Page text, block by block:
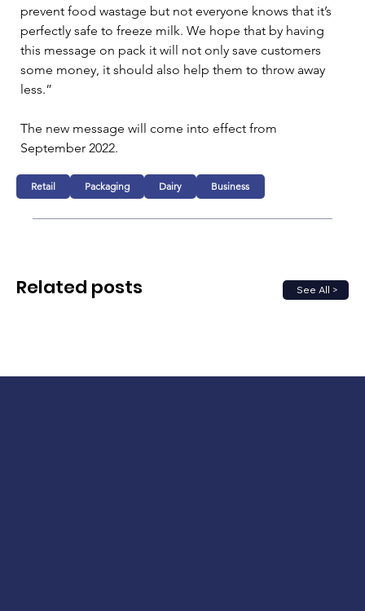
prevent food wastage but not everyone knows that it’s
perfectly safe to freeze milk. We hope that by having
this message on pack it will not only save customers
some money, it should also help them to throw away
less.”
The new message will come into effect from
September 2022.
Retail Packaging Dairy Business
See All >
Related posts